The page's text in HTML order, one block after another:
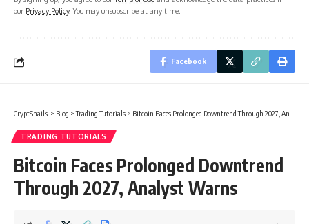
our Privacy Policy. You may unsubscribe at any time.
Facebook
CryptSnails. > Blog >Trading Tutorials > Bitcoin Faces Prolonged Downtrend Through 2027, Analyst Warns
TRADING TUTORIALS
Bitcoin Faces Prolonged Downtrend
Through 2027, Analyst Warns